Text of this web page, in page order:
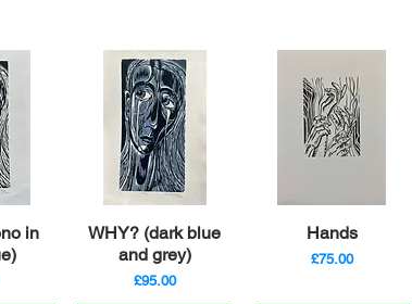
in
Quick View
WHY? (dark blue
and grey)
Price
£95.00
Quick View
Hands
Price
£75.00